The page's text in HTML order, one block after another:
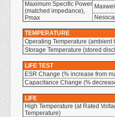
Maximum Specific Power
(matched impedance),
Pmax
TEMPERATURE
Operating Temperature (ambient
Storage Temperature (stored
LIFE TEST
ESR Change (% increase from
Capacitance Change (%
LIFE
High Temperature (at Rated
Temperature)